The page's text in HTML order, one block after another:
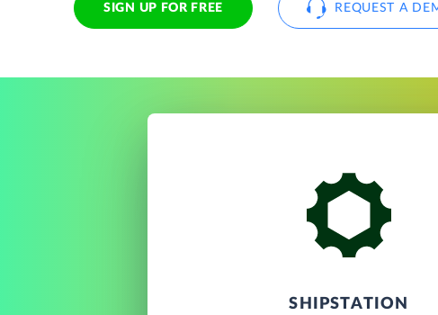
SIGN UP FOR FREE REQUEST A
SHIPSTATION